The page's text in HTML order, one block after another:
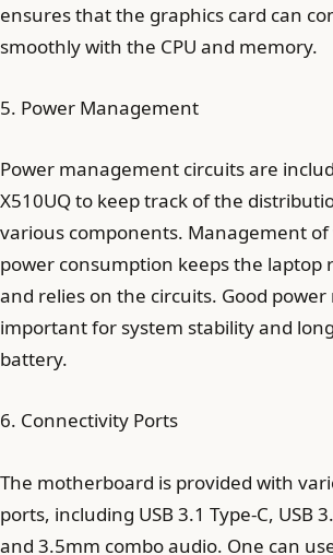
ensures that the graphics card can
smoothly with the CPU and memory.
5. Power Management
Power management circuits are
X510UQ to keep track of the
various components. Management of
power consumption keeps the
and relies on the circuits. Good
important for system stability and
battery.
6. Connectivity Ports
The motherboard is provided with
ports, including USB 3.1 Type-C, USB
and 3.5mm combo audio. One can